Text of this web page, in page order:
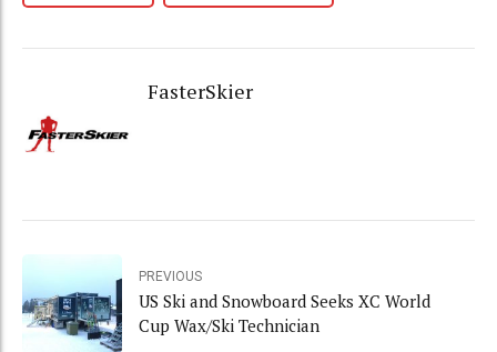
FasterSkier
PREVIOUS
US Ski and Snowboard Seeks XC World
Cup Wax/Ski Technician